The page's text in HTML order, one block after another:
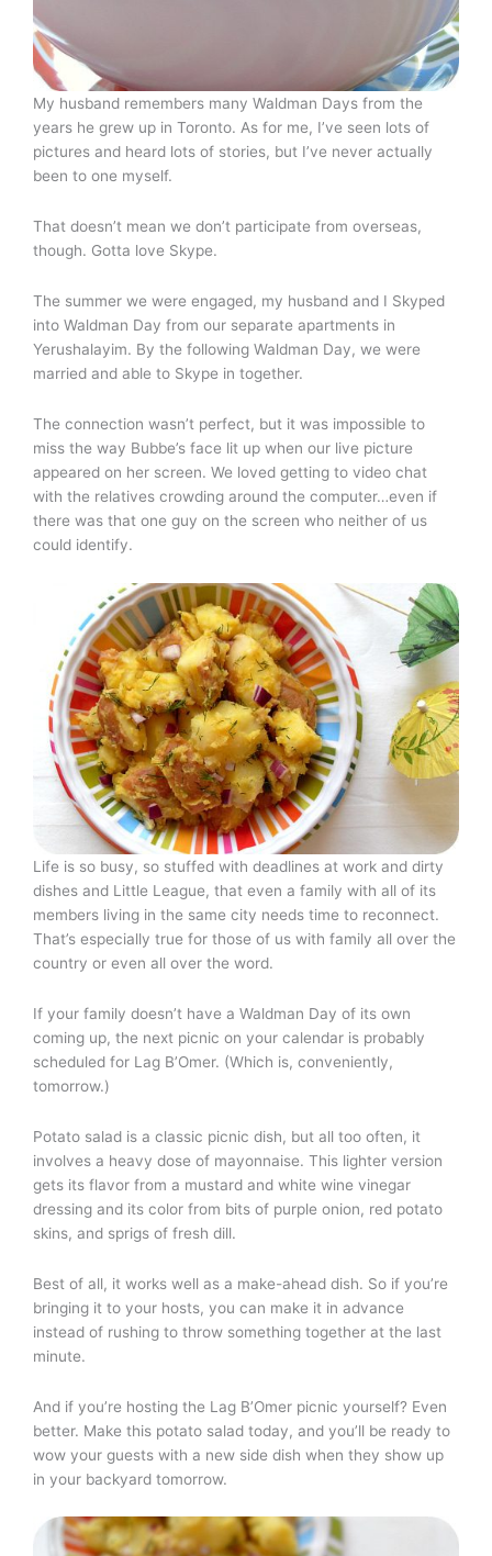
My husband remembers many Waldman Days from the
years he grew up in Toronto. As for me, I’ve seen lots of
pictures and heard lots of stories, but I’ve never actually
been to one myself.
That doesn’t mean we don’t participate from overseas,
though. Gotta love Skype.
The summer we were engaged, my husband and I Skyped
into Waldman Day from our separate apartments in
Yerushalayim. By the following Waldman Day, we were
married and able to Skype in together.
The connection wasn’t perfect, but it was impossible to
miss the way Bubbe’s face lit up when our live picture
appeared on her screen. We loved getting to video chat
with the relatives crowding around the computer…even if
there was that one guy on the screen who neither of us
could identify.
Life is so busy, so stuffed with deadlines at work and dirty
dishes and Little League, that even a family with all of its
members living in the same city needs time to reconnect.
That’s especially true for those of us with family all over the
country or even all over the word.
If your family doesn’t have a Waldman Day of its own
coming up, the next picnic on your calendar is probably
scheduled for Lag B’Omer. (Which is, conveniently,
tomorrow.)
Potato salad is a classic picnic dish, but all too often, it
involves a heavy dose of mayonnaise. This lighter version
gets its flavor from a mustard and white wine vinegar
dressing and its color from bits of purple onion, red potato
skins, and sprigs of fresh dill.
Best of all, it works well as a make-ahead dish. So if you’re
bringing it to your hosts, you can make it in advance
instead of rushing to throw something together at the last
minute.
And if you’re hosting the Lag B’Omer picnic yourself? Even
better. Make this potato salad today, and you’ll be ready to
wow your guests with a new side dish when they show up
in your backyard tomorrow.